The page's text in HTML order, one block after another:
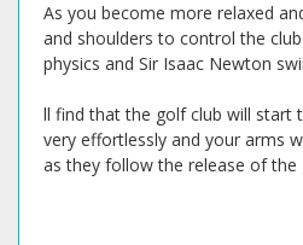
As you become more relaxed
and shoulders to control the
physics and Sir Isaac Newton
ll find that the golf club will start
very effortlessly and your arms
as they follow the release of the